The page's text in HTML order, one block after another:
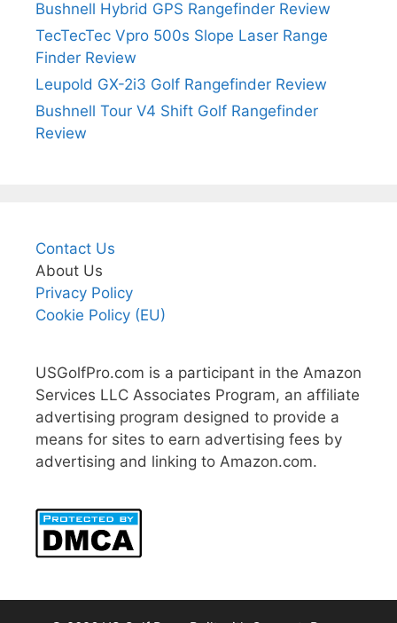
Bushnell Hybrid GPS Rangefinder Review
TecTecTec Vpro 500s Slope Laser Range
Finder Review
Leupold GX-2i3 Golf Rangefinder Review
Bushnell Tour V4 Shift Golf Rangefinder
Review
Contact Us
About Us
Privacy Policy
Cookie Policy (EU)
USGolfPro.com is a participant in the Amazon
Services LLC Associates Program, an affiliate
advertising program designed to provide a
means for sites to earn advertising fees by
advertising and linking to Amazon.com.